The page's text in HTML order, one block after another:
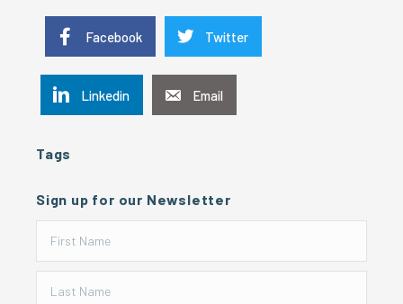
Facebook Twitter
Linkedin Email
Tags
Sign up for our Newsletter